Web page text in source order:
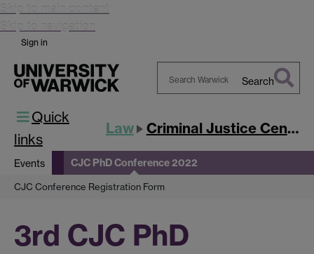
Skip to main content
Skip to navigation
Sign in
Search
Quick
links
Law Criminal Justice Centre
Events CJC PhD Conference 2022
CJC Conference Registration Form
3rd CJC PhD